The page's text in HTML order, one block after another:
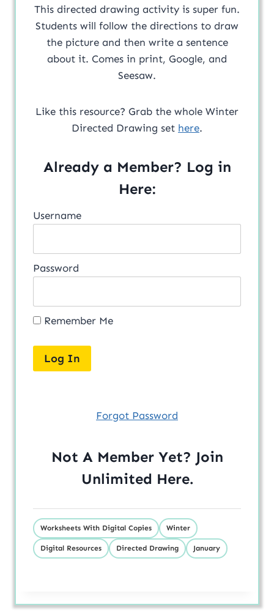
This directed drawing activity is super fun.
Students will follow the directions to draw
the picture and then write a sentence
about it. Comes in print, Google, and
Seesaw.
Like this resource? Grab the whole Winter
Directed Drawing set here.
Already a Member? Log in
Here:
Username
Password
Remember Me
Forgot Password
Not A Member Yet? Join
Unlimited Here.
Worksheets With Digital Copies Winter
Digital Resources Directed Drawing January